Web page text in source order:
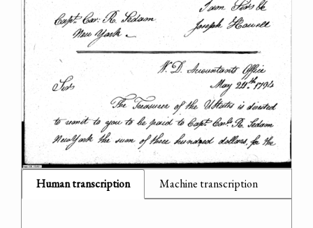
Human transcription Machine transcription